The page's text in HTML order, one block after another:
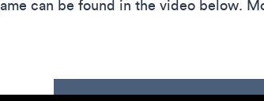
can be found in the video below.